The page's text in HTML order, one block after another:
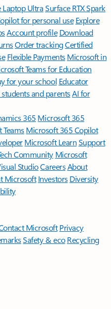
Laptop UltraSurface RTX Spark
for personal use Explore
Account profile Download
Order trackingCertified
Flexible Payments Microsoft in
Teams for Education
for your school Educator
and parentsAI for
365 Microsoft 365
Microsoft 365 Copilot
Microsoft LearnSupport
Community Microsoft
StudioCareersAbout
Microsoft Investors Diversity
Microsoft Privacy
Safety & eco Recycling